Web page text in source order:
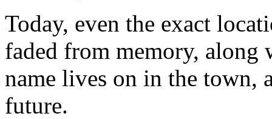
Today, even the exact
faded from memory, along
name lives on in the town,
future.